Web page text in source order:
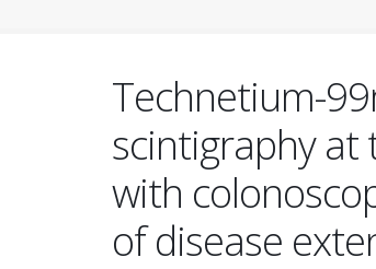
Technetium-
scintigraphy at
with
of disease